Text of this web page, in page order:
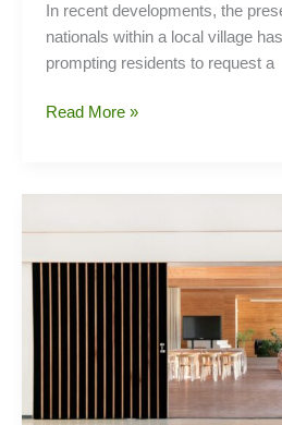
In recent developments, the
nationals within a local village
prompting residents to request a
Controversy
Village
Probe
into
Presence
Read More »